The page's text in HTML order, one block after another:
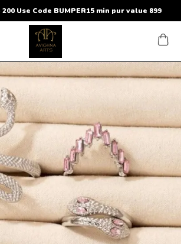
Use Code BUMPER15 min pur value 899